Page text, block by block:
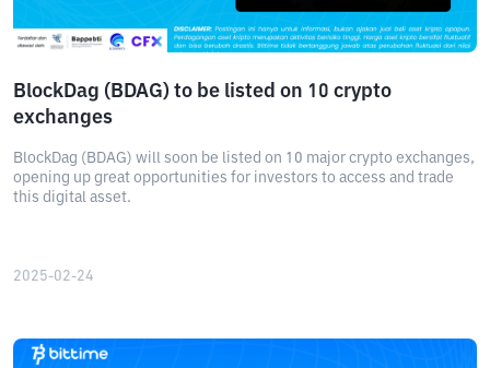
BlockDag (BDAG) to be listed on 10 crypto
exchanges
BlockDag (BDAG) will soon be listed on 10 major crypto exchanges,
opening up great opportunities for investors to access and trade
this digital asset.
2025-02-24